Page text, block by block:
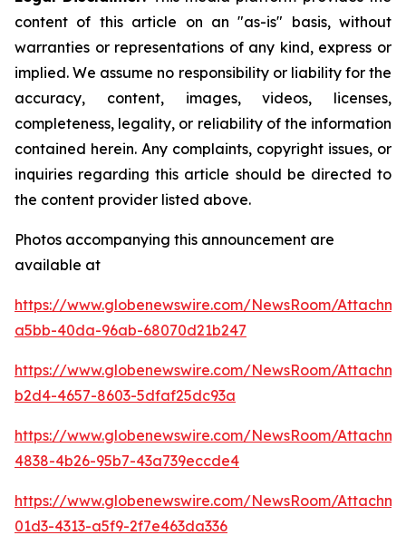
content of this article on an "as-is" basis, without
warranties or representations of any kind, express or
implied. We assume no responsibility or liability for the
accuracy, content, images, videos, licenses,
completeness, legality, or reliability of the information
contained herein. Any complaints, copyright issues, or
inquiries regarding this article should be directed to
the content provider listed above.
Photos accompanying this announcement are
available at
https://www.globenewswire.com/NewsRoom/
a5bb-40da-96ab-68070d21b247
https://www.globenewswire.com/NewsRoom/
b2d4-4657-8603-5dfaf25dc93a
https://www.globenewswire.com/NewsRoom/
4838-4b26-95b7-43a739eccde4
https://www.globenewswire.com/NewsRoom/
01d3-4313-a5f9-2f7e463da336